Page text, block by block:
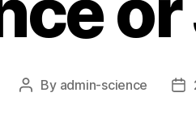
Post
By admin-science